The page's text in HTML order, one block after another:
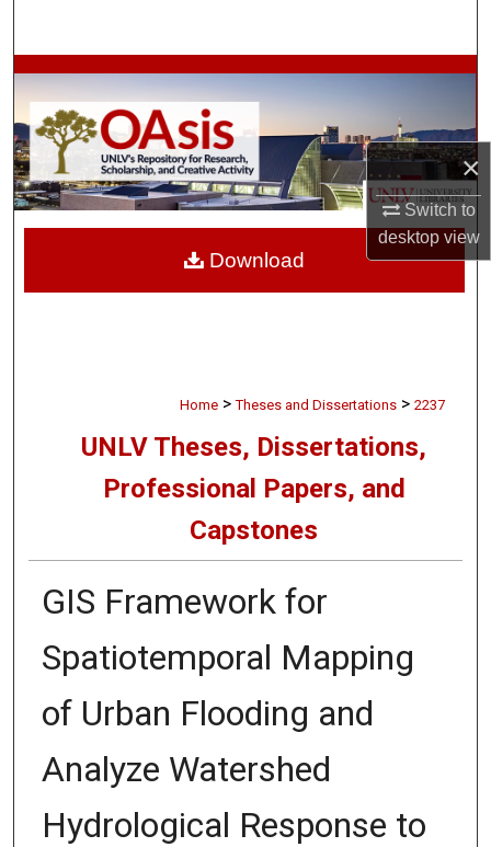
×
Switch to
desktopview
Browse Collections
My Account
About
Digital Commons Network™
Home > Theses and Dissertations > 2237
UNLV Theses, Dissertations,
Professional Papers, and
Capstones
GIS Framework for
Spatiotemporal Mapping
of Urban Flooding and
Analyze Watershed
Hydrological Response to
Download